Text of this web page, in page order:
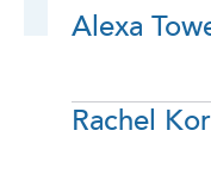
Alexa
Rachel